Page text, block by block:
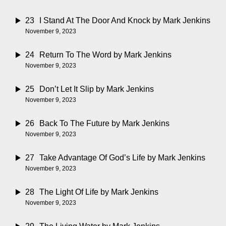
23 I Stand At The Door And Knock by Mark Jenkins
November 9, 2023
24 Return To The Word by Mark Jenkins
November 9, 2023
25 Don’t Let It Slip by Mark Jenkins
November 9, 2023
26 Back To The Future by Mark Jenkins
November 9, 2023
27 Take Advantage Of God’s Life by Mark Jenkins
November 9, 2023
28 The Light Of Life by Mark Jenkins
November 9, 2023